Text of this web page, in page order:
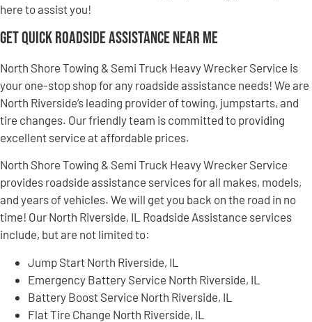
here to assist you!
Get Quick Roadside Assistance Near Me
North Shore Towing & Semi Truck Heavy Wrecker Service is
your one-stop shop for any roadside assistance needs! We are
North Riverside’s leading provider of towing, jumpstarts, and
tire changes. Our friendly team is committed to providing
excellent service at affordable prices.
North Shore Towing & Semi Truck Heavy Wrecker Service
provides roadside assistance services for all makes, models,
and years of vehicles. We will get you back on the road in no
time! Our North Riverside, IL Roadside Assistance services
include, but are not limited to:
Jump Start North Riverside, IL
Emergency Battery Service North Riverside, IL
Battery Boost Service North Riverside, IL
Flat Tire Change North Riverside, IL